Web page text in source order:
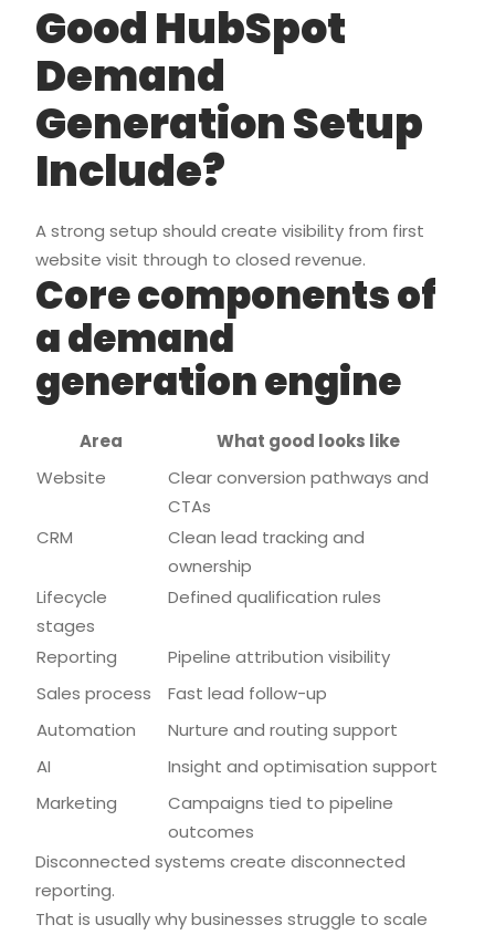
Good HubSpot
Demand
Generation Setup
Include?
A strong setup should create visibility from first
website visit through to closed revenue.
Core components of
a demand
generation engine
Area
What good looks like
Website
Clear conversion pathways and
CTAs
CRM
Clean lead tracking and
ownership
Lifecycle
stages
Defined qualification rules
Reporting
Pipeline attribution visibility
Sales process
Fast lead follow-up
Automation
Nurture and routing support
AI
Insight and optimisation support
Marketing
Campaigns tied to pipeline
outcomes
Disconnected systems create disconnected
reporting.
That is usually why businesses struggle to scale